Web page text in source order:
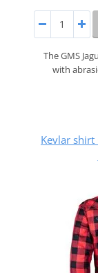
The GMS
with
Kevlar shirt